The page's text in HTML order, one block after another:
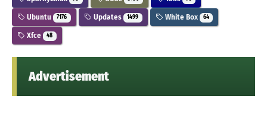
Ubuntu 7176 Updates 1499 White Box 64
Xfce 48
Advertisement